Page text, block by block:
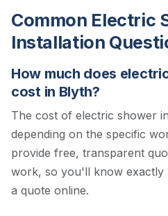
Common Electric
Installation
How much does
cost in Blyth?
The cost of electric shower
depending on the specific
provide free, transparent
work, so you'll know exactly
a quote online.